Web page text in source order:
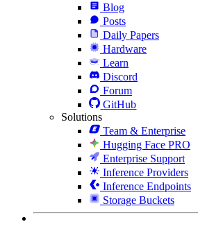
Blog
Posts
Daily Papers
Hardware
Learn
Discord
Forum
GitHub
Solutions
Team & Enterprise
Hugging Face PRO
Enterprise Support
Inference Providers
Inference Endpoints
Storage Buckets